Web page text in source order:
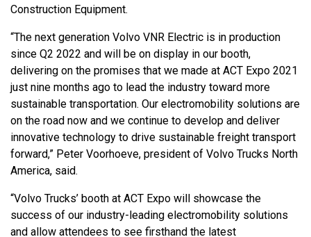
Construction Equipment.
“The next generation Volvo VNR Electric is in production
since Q2 2022 and will be on display in our booth,
delivering on the promises that we made at ACT Expo 2021
just nine months ago to lead the industry toward more
sustainable transportation. Our electromobility solutions are
on the road now and we continue to develop and deliver
innovative technology to drive sustainable freight transport
forward,” Peter Voorhoeve, president of Volvo Trucks North
America, said.
“Volvo Trucks’ booth at ACT Expo will showcase the
success of our industry-leading electromobility solutions
and allow attendees to see firsthand the latest